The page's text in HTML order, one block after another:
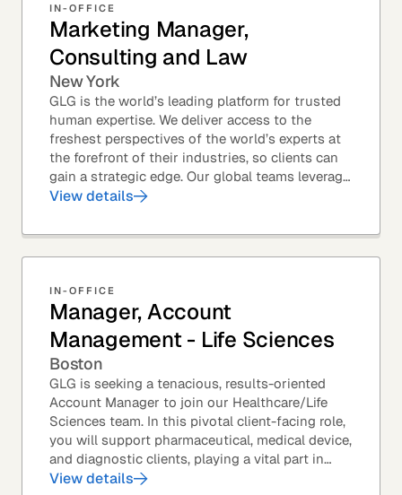
IN-OFFICE
Marketing Manager,
Consulting and Law
New York
GLG is the world’s leading platform for trusted
human expertise. We deliver access to the
freshest perspectives of the world’s experts at
the forefront of their industries, so clients can
gain a strategic edge. Our global teams leverage
leading technology and decades of...
View details
IN-OFFICE
Manager, Account
Management - Life Sciences
Boston
GLG is seeking a tenacious, results-oriented
Account Manager to join our Healthcare/Life
Sciences team. In this pivotal client-facing role,
you will support pharmaceutical, medical device,
and diagnostic clients, playing a vital part in
GLG’s relationships with leading global...
View details